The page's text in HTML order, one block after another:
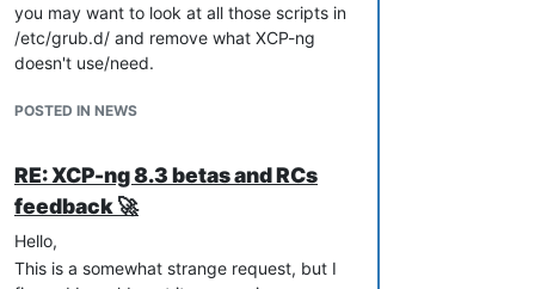
you may want to look at all those scripts in
/etc/grub.d/ and remove what XCP-ng
doesn't use/need.
POSTED IN NEWS
RE: XCP-ng 8.3 betas and RCs
feedback 🚀
Hello,
This is a somewhat strange request, but I